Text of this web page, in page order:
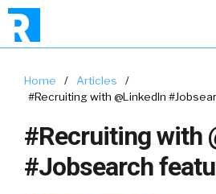
Home / Articles
/
#Recruiting with @LinkedIn
#Recruiting with
#Jobsearch